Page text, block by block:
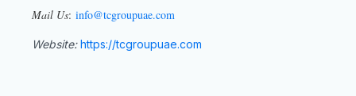
Mail Us: info@tcgroupuae.com
Website: https://tcgroupuae.com